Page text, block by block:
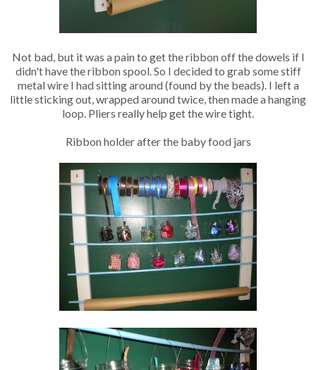
Not bad, but it was a pain to get the ribbon off the dowels if I
didn't have the ribbon spool. So I decided to grab some stiff
metal wire I had sitting around (found by the beads). I left a
little sticking out, wrapped around twice, then made a hanging
loop. Pliers really help get the wire tight.
Ribbon holder after the baby food jars